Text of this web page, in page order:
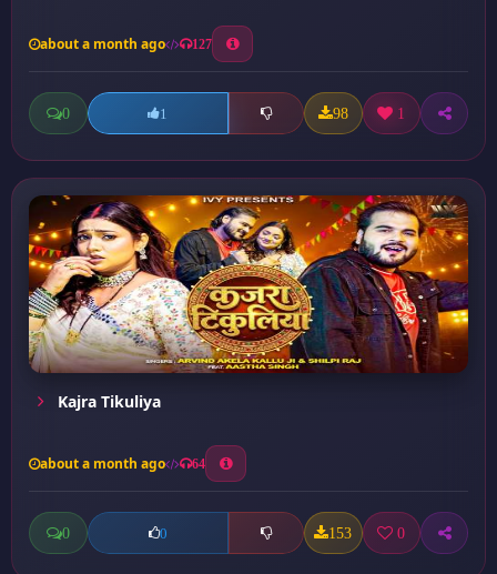
about a month ago 127
0 1 98 1
Kajra Tikuliya
about a month ago 64
0 0 153 0